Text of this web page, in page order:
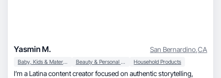
Yasmin M. San Bernardino,CA
Baby, Kids & Maternity Beauty & Personal Care Household Products
I’m a Latina content creator focused on authentic storytelling,